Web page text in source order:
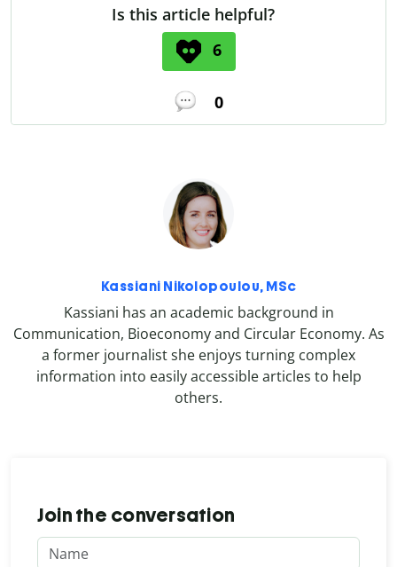
Is this article helpful?
6
0
Kassiani Nikolopoulou, MSc
Kassiani has an academic background in
Communication, Bioeconomy and Circular Economy. As
a former journalist she enjoys turning complex
information into easily accessible articles to help
others.
Join the conversation